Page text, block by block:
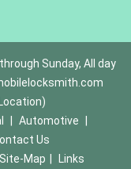
Sunday, All day
Automotive
Us
Site-Map Links